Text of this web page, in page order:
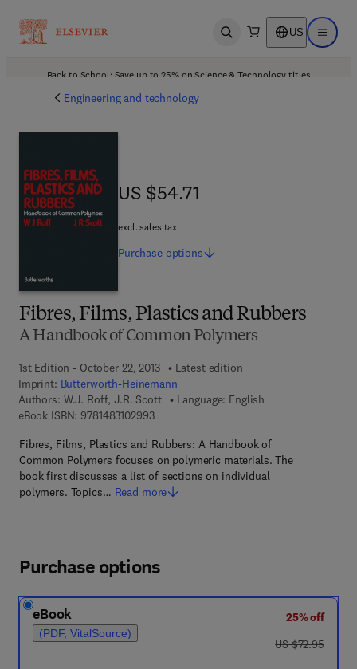
Open search US Open
Back to School: Save up to 25% on Science & Technology titles.
Engineering and technology
Fibres, Films, Plastics and Rubbers
A Handbook of Common Polymers
1st Edition - October 22, 2013
Latest edition
Imprint: Butterworth-Heinemann
Authors: W.J. Roff, J.R. Scott
Language: English
eBook ISBN: 97814831029939 7 8 - 1 - 4 8 3 1 - 0 2 9 9 - 3
Fibres, Films, Plastics and Rubbers: A Handbook of
Common Polymers focuses on polymeric materials. The
book first discusses a list of sections on individual
polymers. Topics… Read more
US $54.71
US $54.71
excl. sales tax
Purchase options
Purchase options
eBook
(PDF, VitalSource)
25% off
was US $72.95
US $72.95